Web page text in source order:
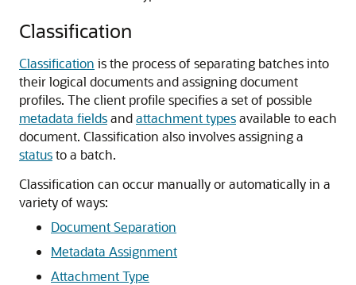
Classification
Classification is the process of separating batches into
their logical documents and assigning document
profiles. The client profile specifies a set of possible
metadata fieldsandattachment typesavailable to each
document. Classification also involves assigning a
statusto a batch.
Classification can occur manually or automatically in a
variety of ways:
Document Separation
Metadata Assignment
Attachment Type